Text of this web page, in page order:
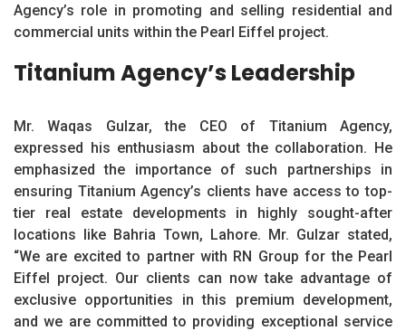
Agency’s role in promoting and selling residential and
commercial units within the Pearl Eiffel project.
Titanium Agency’s Leadership
Mr. Waqas Gulzar, the CEO of Titanium Agency,
expressed his enthusiasm about the collaboration. He
emphasized the importance of such partnerships in
ensuring Titanium Agency’s clients have access to top-
tier real estate developments in highly sought-after
locations like Bahria Town, Lahore. Mr. Gulzar stated,
“We are excited to partner with RN Group for the Pearl
Eiffel project. Our clients can now take advantage of
exclusive opportunities in this premium development,
and we are committed to providing exceptional service